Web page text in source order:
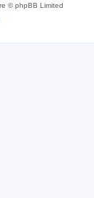
© phpBB Limited